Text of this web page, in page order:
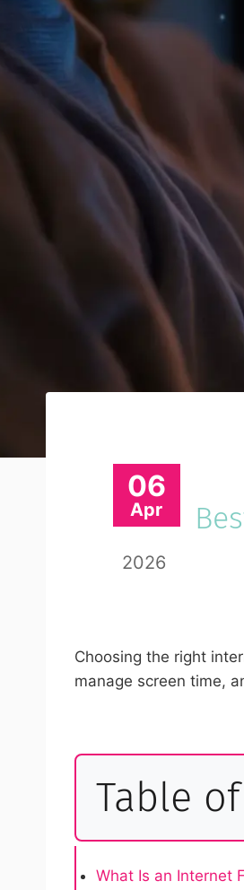
06
Apr
2026
Choosing the right
manage screen time,
Table
What Is an Internet